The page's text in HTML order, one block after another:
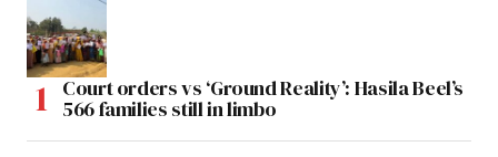
Court orders vs ‘Ground Reality’: Hasila Beel’s
566 families still in limbo